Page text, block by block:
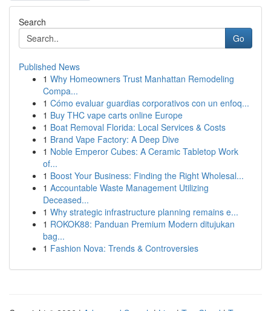
Search
Go
Published News
1 Why Homeowners Trust Manhattan Remodeling
Compa...
1 Cómo evaluar guardias corporativos con un enfoq...
1 Buy THC vape carts online Europe
1 Boat Removal Florida: Local Services & Costs
1 Brand Vape Factory: A Deep Dive
1 Noble Emperor Cubes: A Ceramic Tabletop Work
of...
1 Boost Your Business: Finding the Right Wholesal...
1 Accountable Waste Management Utilizing
Deceased...
1 Why strategic infrastructure planning remains e...
1 ROKOK88: Panduan Premium Modern ditujukan
bag...
1 Fashion Nova: Trends & Controversies